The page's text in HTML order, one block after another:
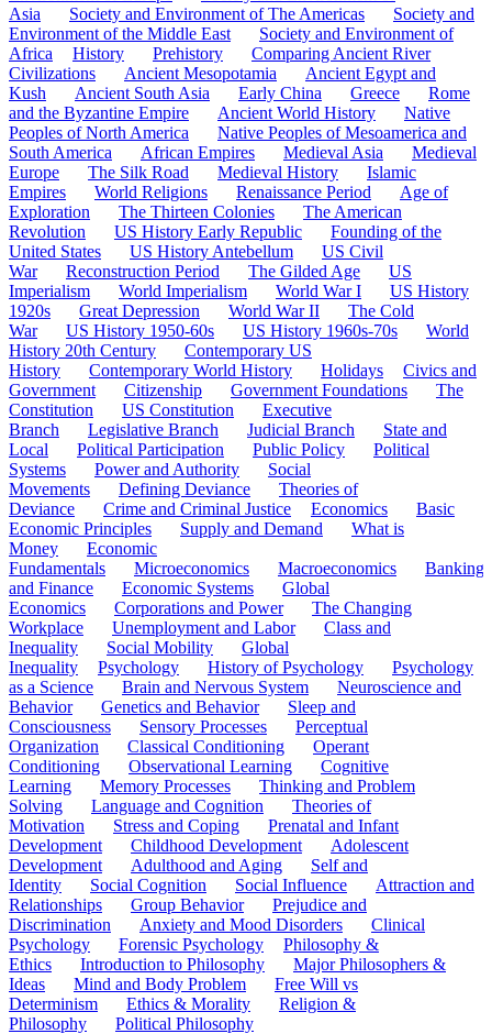
Asia
Society and Environment of The Americas
Society and
Environment of the Middle East
Society and Environment of
Africa
History Prehistory
Comparing Ancient River
Civilizations
Ancient Mesopotamia
Ancient Egypt and
Kush
Ancient South Asia Early China Greece
Rome
and the Byzantine Empire
Ancient World History
Native
Peoples of North America
Native Peoples of Mesoamerica and
South America
African Empires Medieval Asia
Medieval
Europe
The Silk Road Medieval History
Islamic
Empires
World Religions Renaissance Period
Age of
Exploration
The Thirteen Colonies
The American
Revolution
US History Early Republic
Founding of the
United States
US History Antebellum
US Civil
War
Reconstruction Period The Gilded Age
US
Imperialism
World Imperialism World War I
US History
1920s
Great Depression World War II
The Cold
War
US History 1950-60s US History 1960s-70s
World
History 20th Century
Contemporary US
History
Contemporary World History Holidays
Civics and
Government
Citizenship Government Foundations
The
Constitution
US Constitution
Executive
Branch
Legislative Branch Judicial Branch
State and
Local
Political Participation Public Policy
Political
Systems
Power and Authority
Social
Movements
Defining Deviance
Theories of
Deviance
Crime and Criminal Justice Economics
Basic
Economic Principles
Supply and Demand
What is
Money
Economic
Fundamentals
Microeconomics Macroeconomics
Banking
and Finance
Economic Systems
Global
Economics
Corporations and Power
The Changing
Workplace
Unemployment and Labor
Class and
Inequality
Social Mobility
Global
Inequality
Psychology History of Psychology
Psychology
as a Science
Brain and Nervous System
Neuroscience and
Behavior
Genetics and Behavior
Sleep and
Consciousness
Sensory Processes
Perceptual
Organization
Classical Conditioning
Operant
Conditioning
Observational Learning
Cognitive
Learning
Memory Processes
Thinking and Problem
Solving
Language and Cognition
Theories of
Motivation
Stress and Coping
Prenatal and Infant
Development
Childhood Development
Adolescent
Development
Adulthood and Aging
Self and
Identity
Social Cognition Social Influence
Attraction and
Relationships
Group Behavior
Prejudice and
Discrimination
Anxiety and Mood Disorders
Clinical
Psychology
Forensic Psychology
Philosophy &
Ethics
Introduction to Philosophy
Major Philosophers &
Ideas
Mind and Body Problem
Free Will vs
Determinism
Ethics & Morality
Religion &
Philosophy
Political Philosophy